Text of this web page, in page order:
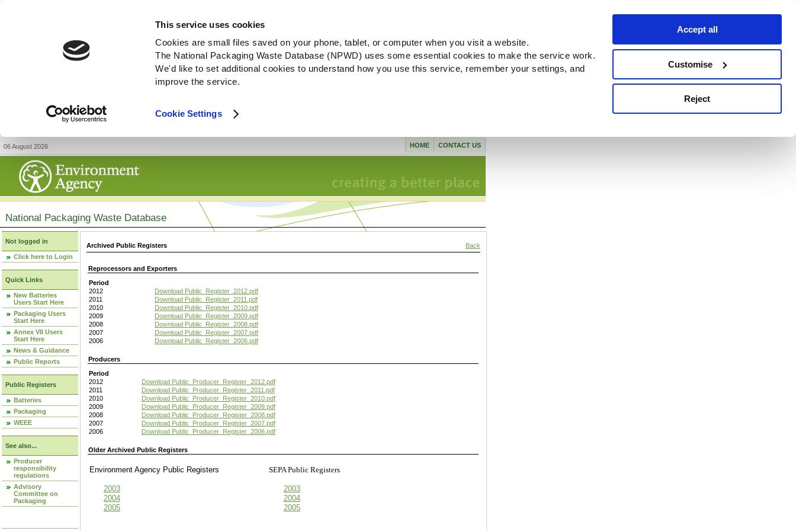
This service uses cookies
Cookies are small files saved on your phone, tablet, or computer when you visit a website.
The National Packaging Waste Database (NPWD) uses some essential cookies to make the service work.
We'd like to set additional cookies to understand how you use this service, remember your settings, and
improve the service.
Cookie Settings
Accept all
Customise
Reject
06 August 2026 CONTACT US
HOME
National Packaging Waste Database
Not logged in
Click here to Login
Quick Links
New Batteries
Users Start Here
Packaging Users
Start Here
Annex VII Users
Start Here
News & Guidance
Public Reports
Public Registers
Batteries
Packaging
WEEE
See also...
Producer
responsibility
regulations
Advisory
Committee on
Packaging
Archived Public Registers Back
Reprocessors and Exporters
Period
2012
Download Public_Register_2012.pdf
2011
Download Public_Register_2011.pdf
2010
Download Public_Register_2010.pdf
2009
Download Public_Register_2009.pdf
2008
Download Public_Register_2008.pdf
2007
Download Public_Register_2007.pdf
2006
Download Public_Register_2006.pdf
Producers
Period
2012
Download Public_Producer_Register_2012.pdf
2011
Download Public_Producer_Register_2011.pdf
2010
Download Public_Producer_Register_2010.pdf
2009
Download Public_Producer_Register_2009.pdf
2008
Download Public_Producer_Register_2008.pdf
2007
Download Public_Producer_Register_2007.pdf
2006
Download Public_Producer_Register_2006.pdf
Older Archived Public Registers
Environment Agency Public Registers SEPA Public Registers
2003
2003
2004
2004
2005
2005